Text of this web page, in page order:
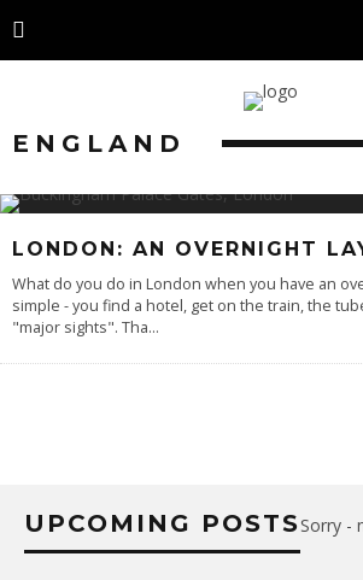
ENGLAND
LONDON: AN OVERNIGHT
What do you do in London when you have an
simple - you find a hotel, get on the train, the
"major sights". Tha...
UPCOMING POSTSSorry -